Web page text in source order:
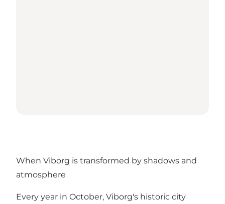
When Viborg is transformed by shadows and
atmosphere
Every year in October, Viborg's historic city